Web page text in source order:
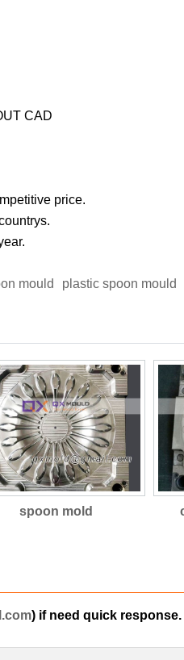
CAD
price.
mould plastic spoon mould
spoon mold
) if need quick response.